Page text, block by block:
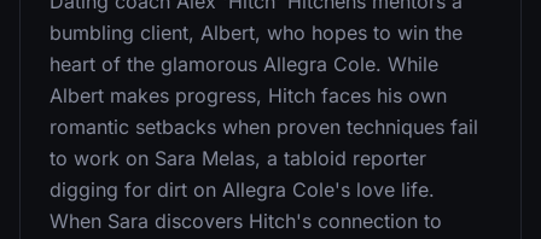
bumbling client, Albert, who hopes to win the
heart of the glamorous Allegra Cole. While
Albert makes progress, Hitch faces his own
romantic setbacks when proven techniques fail
to work on Sara Melas, a tabloid reporter
digging for dirt on Allegra Cole's love life.
When Sara discovers Hitch's connection to